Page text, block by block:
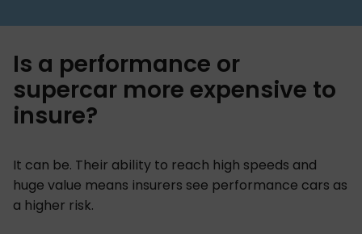
Is a performance or
supercar more expensive to
insure?
It can be. Their ability to reach high speeds and
huge value means insurers see performance cars as
a higher risk.